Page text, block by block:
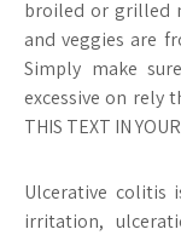
broiled or grilled
and veggies are
Simply make
excessive on rely
THIS TEXT IN
Ulcerative colitis
irritation,